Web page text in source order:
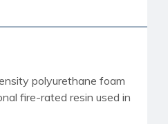
polyurethane foam
fire-rated resin used in